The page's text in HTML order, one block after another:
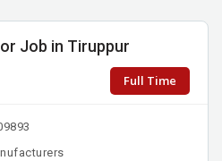
Job in Tiruppur
Full Time